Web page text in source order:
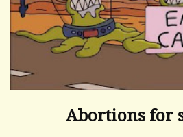
Abortions for